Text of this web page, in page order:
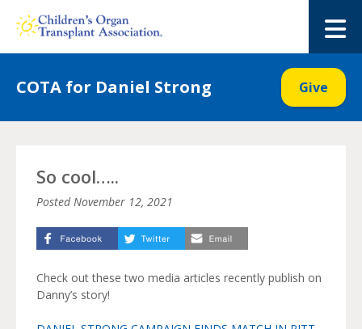
COTA for Daniel Strong Give
So cool…..
PostedNovember 12, 2021
Check out these two media articles recently publish on
Danny’s story!